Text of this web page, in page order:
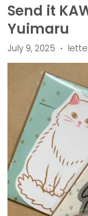
Send it
Yuimaru
July 9, 2025 •